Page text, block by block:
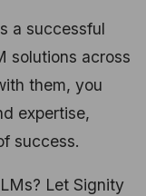
a successful
solutions across
them, you
expertise,
success.
Let Signity